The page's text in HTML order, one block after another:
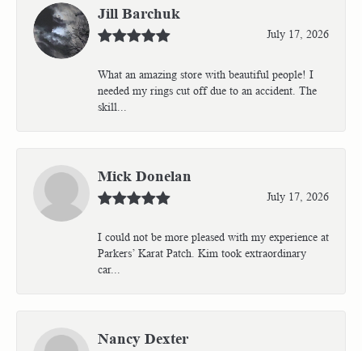
Jill Barchuk
July 17, 2026
What an amazing store with beautiful people! I
needed my rings cut off due to an accident. The
skill...
Mick Donelan
July 17, 2026
I could not be more pleased with my experience at
Parkers’ Karat Patch. Kim took extraordinary
car...
Nancy Dexter